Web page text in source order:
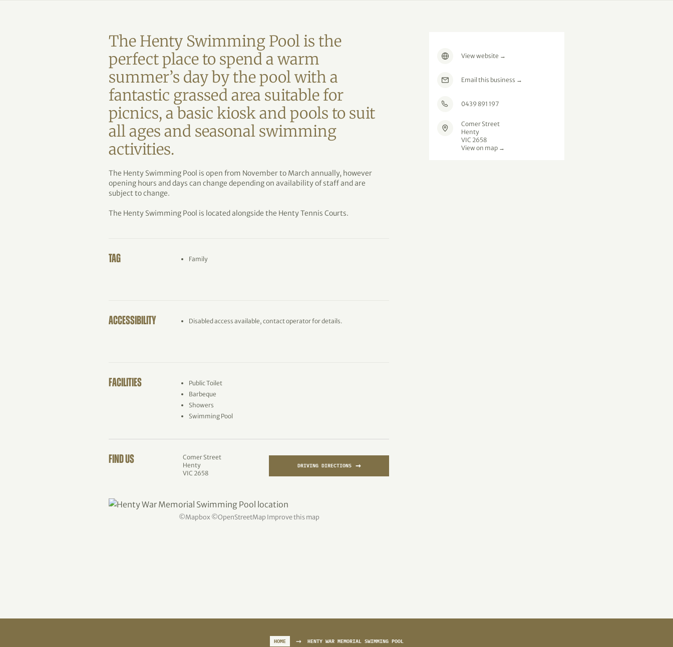
The Henty Swimming Pool is the
perfect place to spend a warm
summer’s day by the pool with a
fantastic grassed area suitable for
picnics, a basic kiosk and pools to suit
all ages and seasonal swimming
activities.
The Henty Swimming Pool is open from November to March annually, however
opening hours and days can change depending on availability of staff and are
subject to change.
The Henty Swimming Pool is located alongside the Henty Tennis Courts.
TAG Family
ACCESSIBILITY Disabled access available, contact operator for details.
FACILITIES
Public Toilet
Barbeque
Showers
Swimming Pool
FIND US
Comer Street
Henty
VIC 2658
DRIVING DIRECTIONS →
©Mapbox ©OpenStreetMap Improve this map
View website →
Email this business →
0439 891 197
Comer Street
Henty
VIC 2658
View on map →
HOME → HENTY WAR MEMORIAL SWIMMING POOL